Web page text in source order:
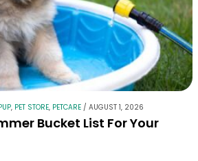
, PET STORE, PETCARE / AUGUST 1, 2026
Bucket List For Your